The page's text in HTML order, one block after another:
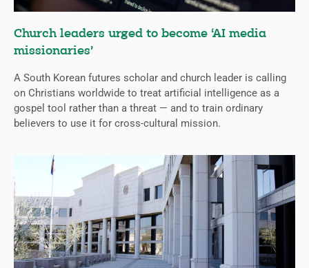
Church leaders urged to become ‘AI media
missionaries’
A South Korean futures scholar and church leader is calling
on Christians worldwide to treat artificial intelligence as a
gospel tool rather than a threat — and to train ordinary
believers to use it for cross-cultural mission.